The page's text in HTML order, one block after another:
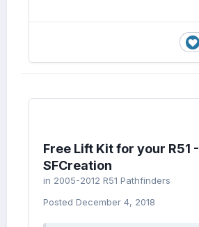
Free Lift Kit for your R51 -
SFCreation
in 2005-2012 R51 Pathfinders
Posted December 4, 2018